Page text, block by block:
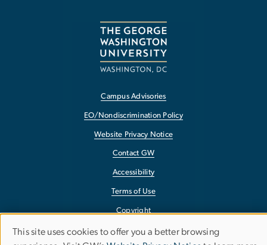
Campus Advisories
EO/Nondiscrimination Policy
Website Privacy Notice
Contact GW
Accessibility
Terms of Use
Copyright
Report a Barrier to Accessibility
This site uses cookies to offer you a better browsing